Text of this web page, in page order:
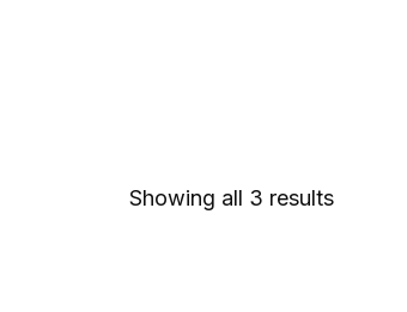
Showing all 3 results